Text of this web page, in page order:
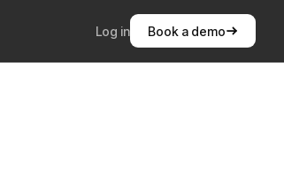
Log in Book a demo